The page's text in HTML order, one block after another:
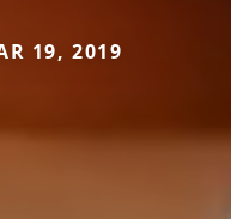
19, 2019